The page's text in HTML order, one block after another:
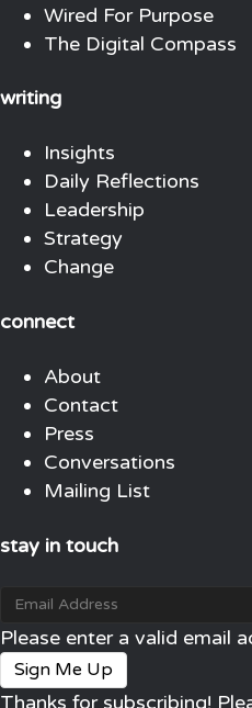
Wired For Purpose
The Digital Compass
writing
Insights
Daily Reflections
Leadership
Strategy
Change
connect
About
Contact
Press
Conversations
Mailing List
stay in touch
Please enter a valid email
Sign Me Up
Thanks for subscribing!